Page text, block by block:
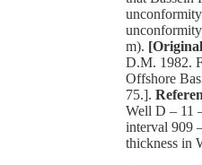
m).
D.M. 1982.
Offshore
75.].
Well D – 11
interval 909
thickness in